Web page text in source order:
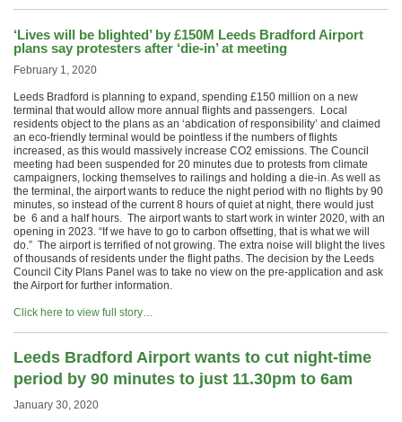
‘Lives will be blighted’ by £150M Leeds Bradford Airport
plans say protesters after ‘die-in’ at meeting
February 1, 2020
Leeds Bradford is planning to expand, spending £150 million on a new
terminal that would allow more annual flights and passengers. Local
residents object to the plans as an ‘abdication of responsibility’ and claimed
an eco-friendly terminal would be pointless if the numbers of flights
increased, as this would massively increase CO2 emissions. The Council
meeting had been suspended for 20 minutes due to protests from climate
campaigners, locking themselves to railings and holding a die-in. As well as
the terminal, the airport wants to reduce the night period with no flights by 90
minutes, so instead of the current 8 hours of quiet at night, there would just
be 6 and a half hours. The airport wants to start work in winter 2020, with an
opening in 2023. “If we have to go to carbon offsetting, that is what we will
do.” The airport is terrified of not growing. The extra noise will blight the lives
of thousands of residents under the flight paths. The decision by the Leeds
Council City Plans Panel was to take no view on the pre-application and ask
the Airport for further information.
Click here to view full story…
Leeds Bradford Airport wants to cut night-time
period by 90 minutes to just 11.30pm to 6am
January 30, 2020